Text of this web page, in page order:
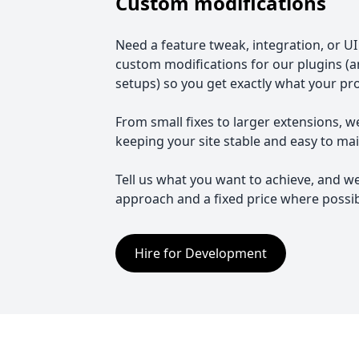
Need a feature tweak, integration, or
custom modifications for our plugins
setups) so you get exactly what your
From small fixes to larger extensions,
keeping your site stable and easy to
Tell us what you want to achieve, and
approach and a fixed price where
Hire for Development